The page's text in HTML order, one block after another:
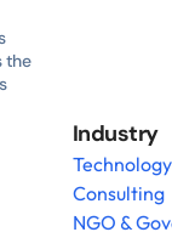
the
Industry
Technology
Consulting
NGO &